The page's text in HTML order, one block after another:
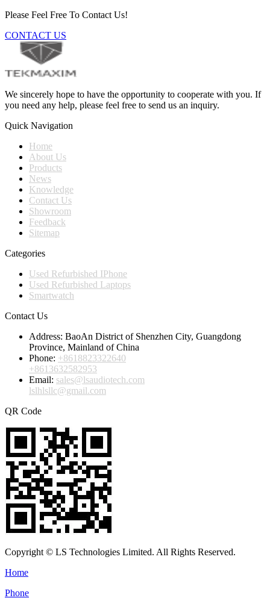
Please Feel Free To Contact Us!
CONTACT US
We sincerely hope to have the opportunity to cooperate with you. If
you need any help, please feel free to send us an inquiry.
Quick Navigation
Home
About Us
Products
News
Knowledge
Contact Us
Showroom
Feedback
Sitemap
Categories
Used Refurbished IPhone
Used Refurbished Laptops
Smartwatch
Contact Us
Address: BaoAn District of Shenzhen City, Guangdong
Province, Mainland of China
Phone: +8618823322640
+8613632582953
Email: sales@lsaudiotech.com
lslhlsllc@gmail.com
QR Code
Copyright © LS Technologies Limited. All Rights Reserved.
Home
Phone